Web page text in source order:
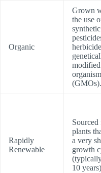
Organic
Grown
the use
synthetic
modified
(GMOs).
Rapidly
Renewable
Sourced
plants
a very
growth
10